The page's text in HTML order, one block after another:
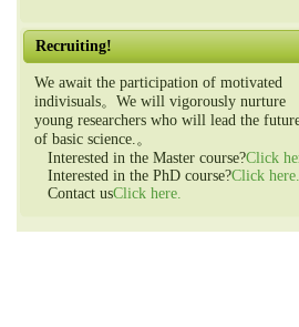
Recruiting!
We await the participation of motivated
indivisuals。We will vigorously nurture
young researchers who will lead the
of basic science.。
Interested in the Master course?Click
Interested in the PhD course?Click here.
Contact usClick here.